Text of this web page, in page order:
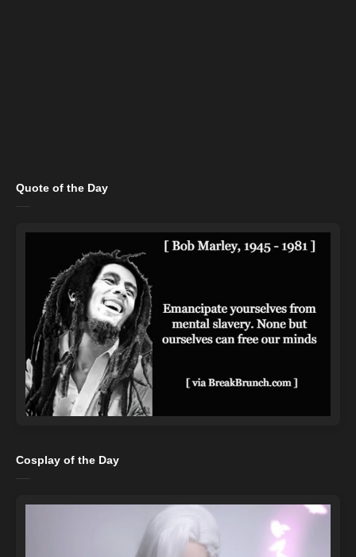
Quote of the Day
Cosplay of the Day